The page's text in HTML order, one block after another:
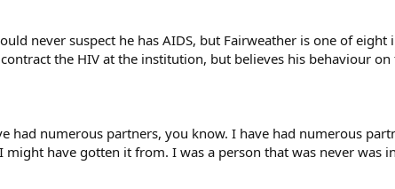
never suspect he has AIDS, but Fairweather is one of
the HIV at the institution, but believes his behaviour
numerous partners, you know. I have had numerous
have gotten it from. I was a person that was never was